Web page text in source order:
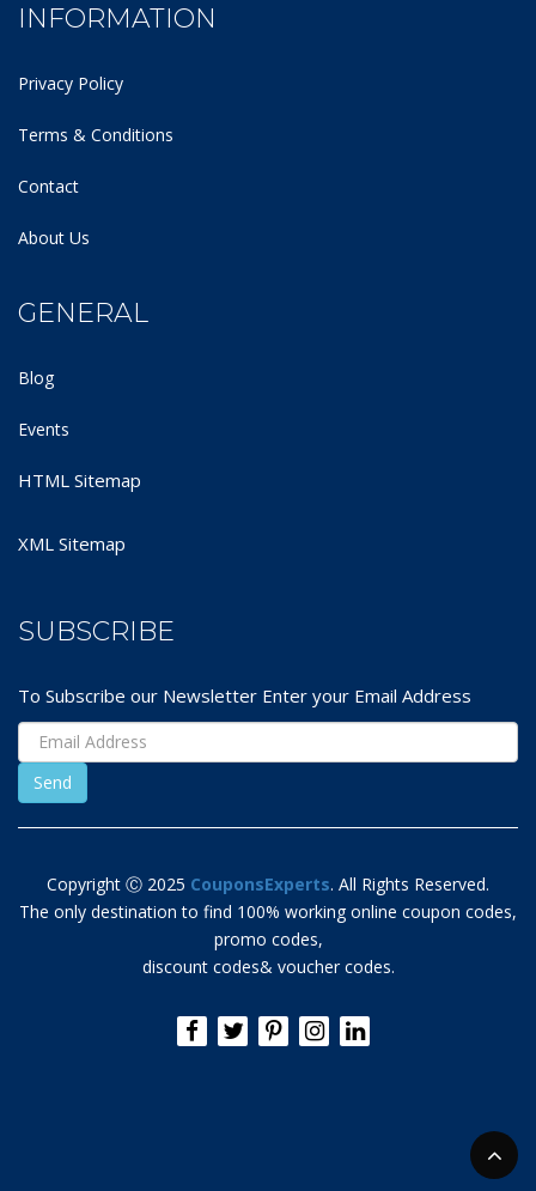
INFORMATION
Privacy Policy
Terms & Conditions
Contact
About Us
GENERAL
Blog
Events
HTML Sitemap
XML Sitemap
SUBSCRIBE
To Subscribe our Newsletter Enter your Email Address
Copyright Ⓒ 2025 CouponsExperts. All Rights Reserved.
The only destination to find 100% working online coupon codes,
promo codes,
discount codes& voucher codes.